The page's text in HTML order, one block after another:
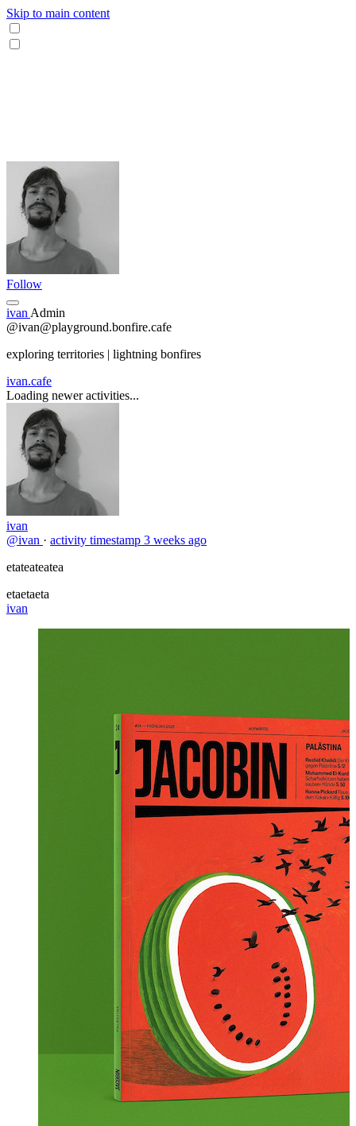
Skip to main content
Follow
ivan Admin
@ivan@playground.bonfire.cafe
exploring territories | lightning bonfires
ivan.cafe
Loading newer activities...
ivan
@ivan · activity timestamp 3 weeks ago
etateateatea
etaetaeta
ivan